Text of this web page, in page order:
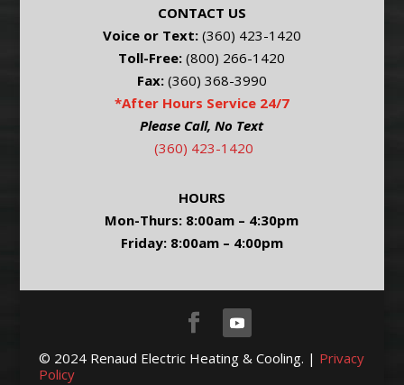
CONTACT US
Voice or Text: (360) 423-1420
Toll-Free: (800) 266-1420
Fax:(360) 368-3990
*After Hours Service 24/7
Please Call, No Text
(360) 423-1420
HOURS
Mon-Thurs: 8:00am – 4:30pm
Friday: 8:00am – 4:00pm
© 2024 Renaud Electric Heating & Cooling. | Privacy
Policy